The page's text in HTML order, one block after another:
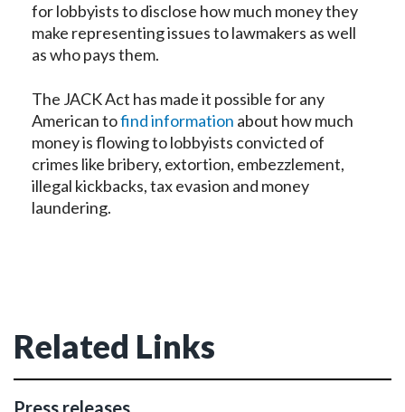
for lobbyists to disclose how much money they
make representing issues to lawmakers as well
as who pays them.
The JACK Act has made it possible for any
American tofind information about how much
money is flowing to lobbyists convicted of
crimes like bribery, extortion, embezzlement,
illegal kickbacks, tax evasion and money
laundering.
Related Links
Press releases